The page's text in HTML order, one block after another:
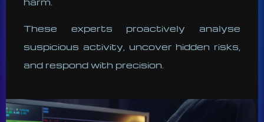
These experts proactively analyse
suspicious activity, uncover hidden risks,
and respond with precision.